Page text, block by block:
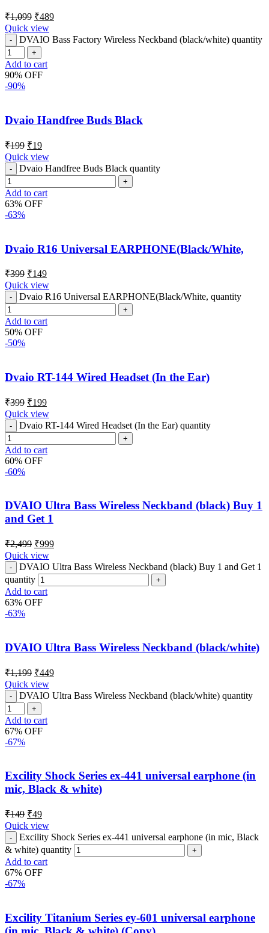
₹1,099 ₹489
Quick view
DVAIO Bass Factory Wireless Neckband (black/white) quantity
Add to cart
90% OFF
-90%
Dvaio Handfree Buds Black
₹199 ₹19
Quick view
Dvaio Handfree Buds Black quantity
Add to cart
63% OFF
-63%
Dvaio R16 Universal EARPHONE(Black/White,
₹399 ₹149
Quick view
Dvaio R16 Universal EARPHONE(Black/White, quantity
Add to cart
50% OFF
-50%
Dvaio RT-144 Wired Headset (In the Ear)
₹399 ₹199
Quick view
Dvaio RT-144 Wired Headset (In the Ear) quantity
Add to cart
60% OFF
-60%
DVAIO Ultra Bass Wireless Neckband (black) Buy 1
and Get 1
₹2,499 ₹999
Quick view
DVAIO Ultra Bass Wireless Neckband (black) Buy 1 and Get 1
quantity
Add to cart
63% OFF
-63%
DVAIO Ultra Bass Wireless Neckband (black/white)
₹1,199 ₹449
Quick view
DVAIO Ultra Bass Wireless Neckband (black/white) quantity
Add to cart
67% OFF
-67%
Excility Shock Series ex-441 universal earphone (in
mic, Black & white)
₹149 ₹49
Quick view
Excility Shock Series ex-441 universal earphone (in mic, Black
& white) quantity
Add to cart
67% OFF
-67%
Excility Titanium Series ey-601 universal earphone